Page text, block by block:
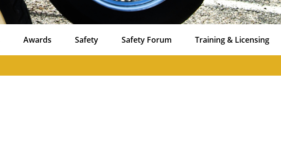
Awards Safety Safety Forum Training & Licensing